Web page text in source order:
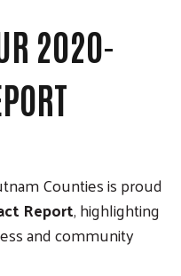
2020-
Counties is proud
Report, highlighting
and community